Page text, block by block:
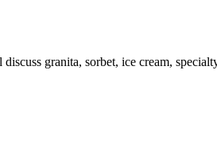
granita, sorbet, ice cream,